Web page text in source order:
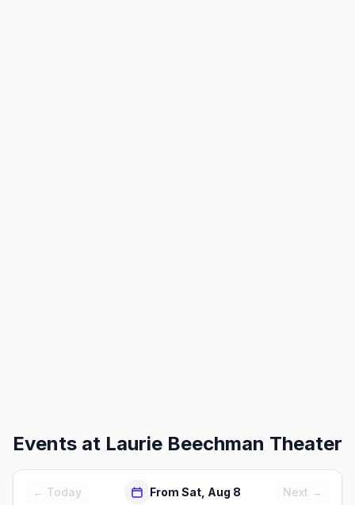
Events at Laurie Beechman Theater
← Today From Sat, Aug 8 Next →